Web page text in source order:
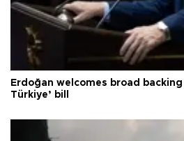
Erdoğan welcomes broad
Türkiye’ bill